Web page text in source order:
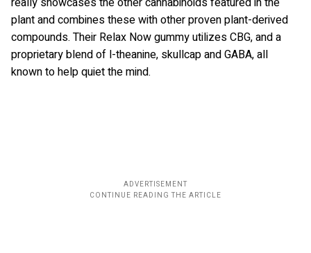
plant and combines these with other proven plant-derived
compounds. Their Relax Now gummy utilizes CBG, and a
proprietary blend of l-theanine, skullcap and GABA, all
known to help quiet the mind.